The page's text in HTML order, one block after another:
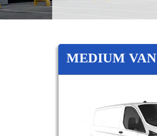
MEDIUM VAN